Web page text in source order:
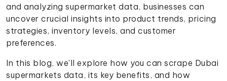
and analyzing supermarket data, businesses can
uncover crucial insights into product trends, pricing
strategies, inventory levels, and customer
preferences.
In this blog, we'll explore how you can scrape Dubai
supermarkets data, its key benefits, and how